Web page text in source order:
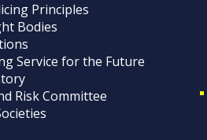
Principles
Bodies
Service for the Future
Risk Committee